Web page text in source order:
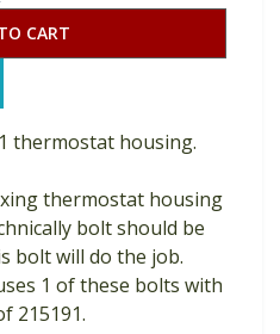
CART
thermostat housing.
thermostat housing
bolt should be
bolt will do the job.
1 of these bolts with
215191.